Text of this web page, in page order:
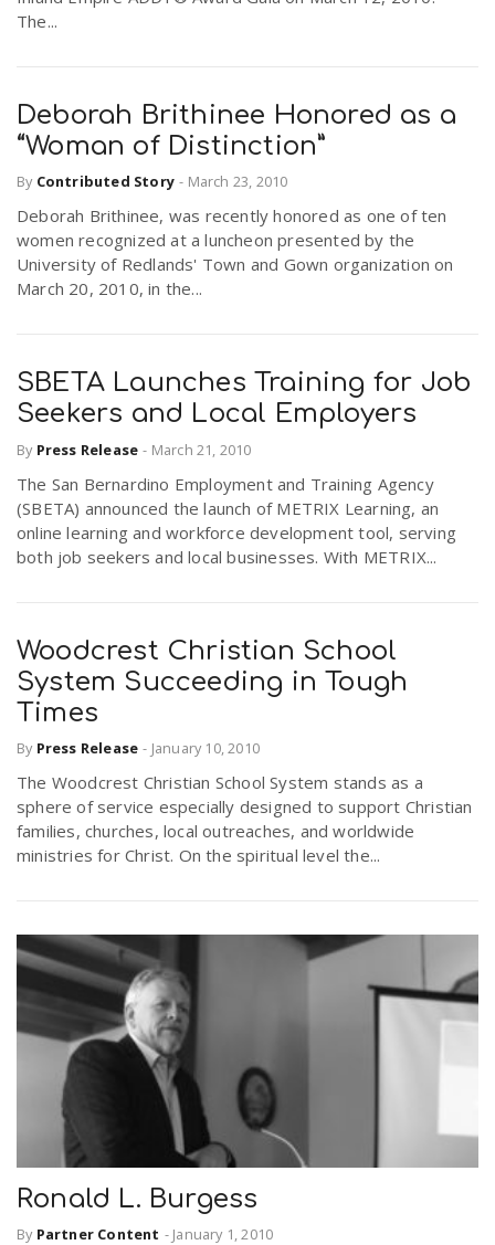
The...
Deborah Brithinee Honored as a
“Woman of Distinction”
By Contributed Story - March 23, 2010
Deborah Brithinee, was recently honored as one of ten
women recognized at a luncheon presented by the
University of Redlands' Town and Gown organization on
March 20, 2010, in the...
SBETA Launches Training for Job
Seekers and Local Employers
By Press Release - March 21, 2010
The San Bernardino Employment and Training Agency
(SBETA) announced the launch of METRIX Learning, an
online learning and workforce development tool, serving
both job seekers and local businesses. With METRIX...
Woodcrest Christian School
System Succeeding in Tough
Times
By Press Release - January 10, 2010
The Woodcrest Christian School System stands as a
sphere of service especially designed to support Christian
families, churches, local outreaches, and worldwide
ministries for Christ. On the spiritual level the...
Ronald L. Burgess
By Partner Content - January 1, 2010